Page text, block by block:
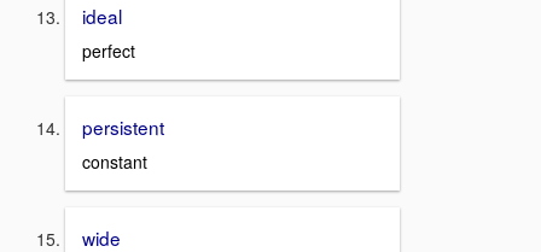
ideal
perfect
persistent
constant
wide